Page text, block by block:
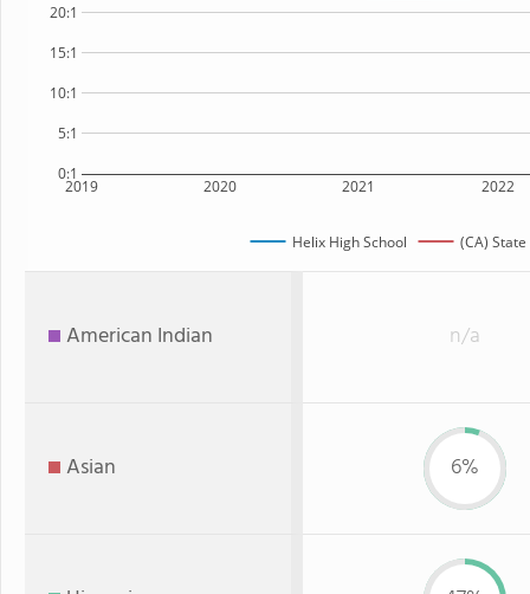
2019 2020 2021 2022
0:1
5:1
10:1
15:1
20:1
Helix High School (CA) State
American Indian n/a
Asian 6%